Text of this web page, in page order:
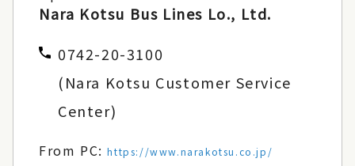
Nara Kotsu Bus Lines Lo., Ltd.
0742-20-3100
(Nara Kotsu Customer Service
Center)
From PC:https://www.narakotsu.co.jp/